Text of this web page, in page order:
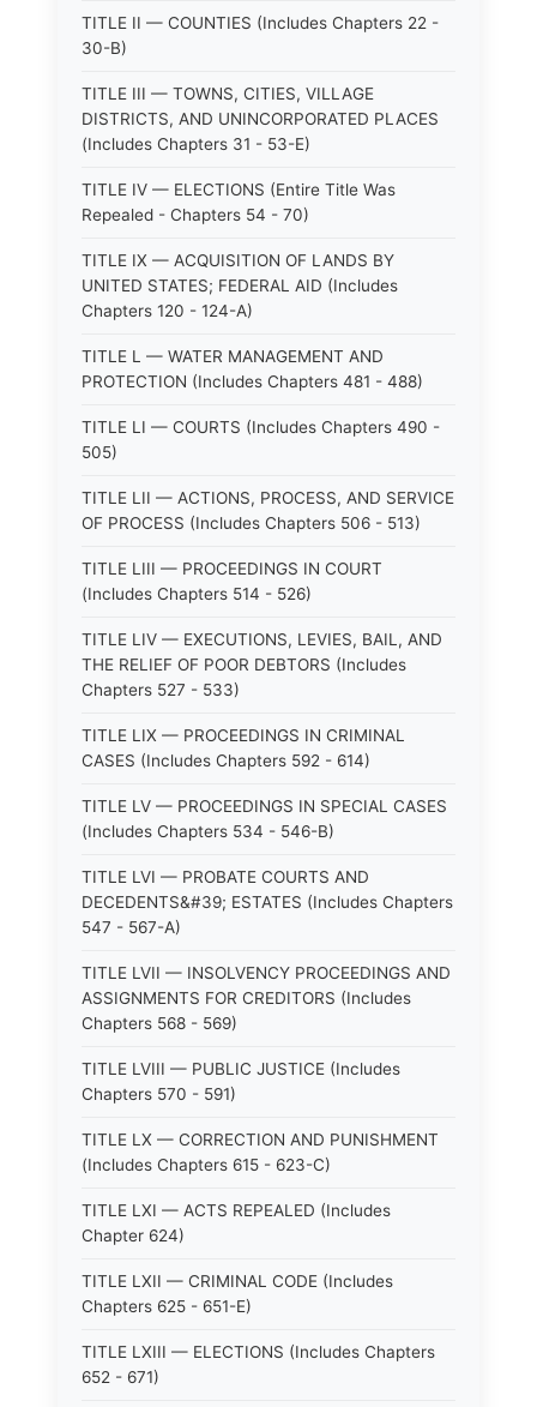
TITLE II — COUNTIES (Includes Chapters 22 -
30-B)
TITLE III — TOWNS, CITIES, VILLAGE
DISTRICTS, AND UNINCORPORATED PLACES
(Includes Chapters 31 - 53-E)
TITLE IV — ELECTIONS (Entire Title Was
Repealed - Chapters 54 - 70)
TITLE IX — ACQUISITION OF LANDS BY
UNITED STATES; FEDERAL AID (Includes
Chapters 120 - 124-A)
TITLE L — WATER MANAGEMENT AND
PROTECTION (Includes Chapters 481 - 488)
TITLE LI — COURTS (Includes Chapters 490 -
505)
TITLE LII — ACTIONS, PROCESS, AND SERVICE
OF PROCESS (Includes Chapters 506 - 513)
TITLE LIII — PROCEEDINGS IN COURT
(Includes Chapters 514 - 526)
TITLE LIV — EXECUTIONS, LEVIES, BAIL, AND
THE RELIEF OF POOR DEBTORS (Includes
Chapters 527 - 533)
TITLE LIX — PROCEEDINGS IN CRIMINAL
CASES (Includes Chapters 592 - 614)
TITLE LV — PROCEEDINGS IN SPECIAL CASES
(Includes Chapters 534 - 546-B)
TITLE LVI — PROBATE COURTS AND
DECEDENTS&#39; ESTATES (Includes Chapters
547 - 567-A)
TITLE LVII — INSOLVENCY PROCEEDINGS AND
ASSIGNMENTS FOR CREDITORS (Includes
Chapters 568 - 569)
TITLE LVIII — PUBLIC JUSTICE (Includes
Chapters 570 - 591)
TITLE LX — CORRECTION AND PUNISHMENT
(Includes Chapters 615 - 623-C)
TITLE LXI — ACTS REPEALED (Includes
Chapter 624)
TITLE LXII — CRIMINAL CODE (Includes
Chapters 625 - 651-E)
TITLE LXIII — ELECTIONS (Includes Chapters
652 - 671)